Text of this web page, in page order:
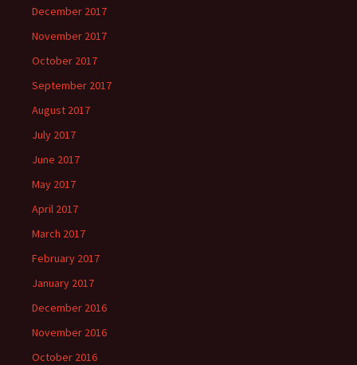
December 2017
November 2017
October 2017
September 2017
August 2017
July 2017
June 2017
May 2017
April 2017
March 2017
February 2017
January 2017
December 2016
November 2016
October 2016